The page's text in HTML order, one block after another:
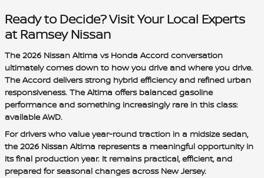
Ready to Decide? Visit Your Local Experts
at Ramsey Nissan
The 2026 Nissan Altima vs Honda Accord conversation
ultimately comes down to how you drive and where you drive.
The Accord delivers strong hybrid efficiency and refined urban
responsiveness. The Altima offers balanced gasoline
performance and something increasingly rare in this class:
available AWD.
For drivers who value year-round traction in a midsize sedan,
the 2026 Nissan Altima represents a meaningful opportunity in
its final production year. It remains practical, efficient, and
prepared for seasonal changes across New Jersey.